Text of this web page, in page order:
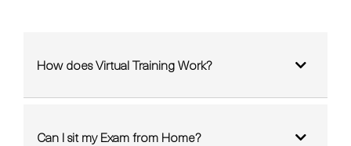
How does Virtual Training Work?
Can I sit my Exam from Home?